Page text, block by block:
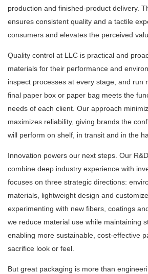
production and finished-product delivery.
ensures consistent quality and a tactile
consumers and elevates the perceived
Quality control at LLC is practical and
materials for their performance and
inspect processes at every stage, and run
final paper box or paper bag meets the
needs of each client. Our approach
maximizes reliability, giving brands the
will perform on shelf, in transit and in the
Innovation powers our next steps. Our
combine deep industry experience with
focuses on three strategic directions:
materials, lightweight design and
experimenting with new fibers, coatings
we reduce material use while maintaining
enabling more sustainable, cost-effective
sacrifice look or feel.
But great packaging is more than